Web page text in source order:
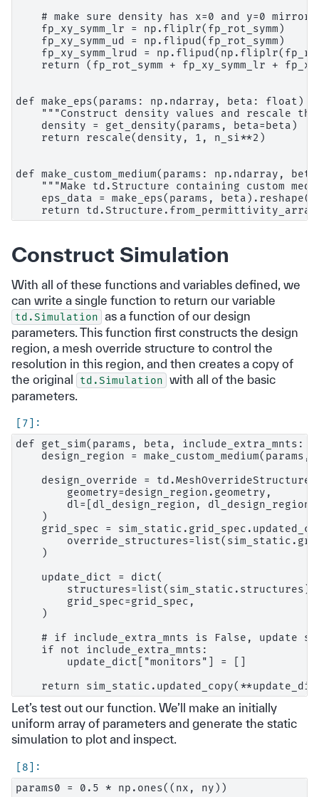
# make sure density has x=0 and y=0 mirror
    fp_xy_symm_lr = np.fliplr(fp_rot_symm)
    fp_xy_symm_ud = np.flipud(fp_rot_symm)
fp_xy_symm_lrud =
return (fp_rot_symm + fp_xy_symm_lr +
def make_eps(params: np.ndarray, beta: float)
"""Construct density values and rescale
    density = get_density(params, beta=beta)
    return rescale(density, 1, n_si**2)
def make_custom_medium(params: np.ndarray,
"""Make td.Structure containing custom
eps_data = make_eps(params,
Construct Simulation
With all of these functions and variables defined, we
can write a single function to return our variable
td.Simulation as a function of our design
parameters. This function first constructs the design
region, a mesh override structure to control the
resolution in this region, and then creates a copy of
the original
td.Simulation with all of the basic
parameters.
def get_sim(params, beta, include_extra_mnts:
design_region = make_custom_medium(params,
    design_override = td.MeshOverrideStructure(
        geometry=design_region.geometry,
dl=[dl_design_region,
    )
grid_spec =
    )
    update_dict = dict(
structures=list(sim_static.structures)
        grid_spec=grid_spec,
    )
# if include_extra_mnts is False, update
    if not include_extra_mnts:
        update_dict["monitors"] = []
Let’s test out our function. We’ll make an initially
uniform array of parameters and generate the static
simulation to plot and inspect.
params0 = 0.5 * np.ones((nx, ny))